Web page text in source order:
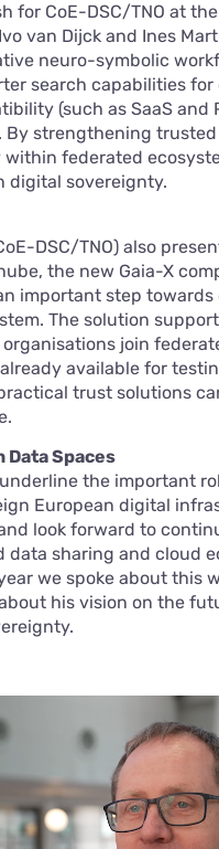
for CoE-DSC/TNO at
van Dijck and Ines
neuro-symbolic
search capabilities
(such as SaaS and
strengthening
federated
digital sovereignty.
DSC/TNO) also
the new Gaia-X
important step
The solution
join
available for
trust solutions
Spaces
the important
European digital
look forward to
sharing and cloud
we spoke about this
his vision on the